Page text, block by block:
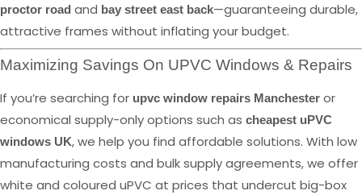
proctor road and bay street east back—guaranteeing durable,
attractive frames without inflating your budget.
Maximizing Savings On UPVC Windows & Repairs
If you’re searching for upvc window repairs Manchester or
economical supply-only options such as cheapest uPVC
windows UK, we help you find affordable solutions. With low
manufacturing costs and bulk supply agreements, we offer
white and coloured uPVC at prices that undercut big-box